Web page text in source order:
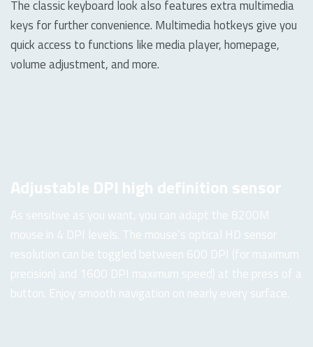
The classic keyboard look also features extra multimedia
keys for further convenience. Multimedia hotkeys give you
quick access to functions like media player, homepage,
volume adjustment, and more.
Adjustable DPI high definition sensor
As sensitive as you want, you can adapt the 8200M
mouse in 4 DPI levels. The mouse’s optical HD sensor
resolution can be toggled between 600 DPI (for maximum
precision) and 1600 DPI maximum speed) at the press of a
button. Enjoy smooth navigation on nearly every surface.